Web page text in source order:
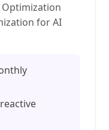
Optimization
for AI